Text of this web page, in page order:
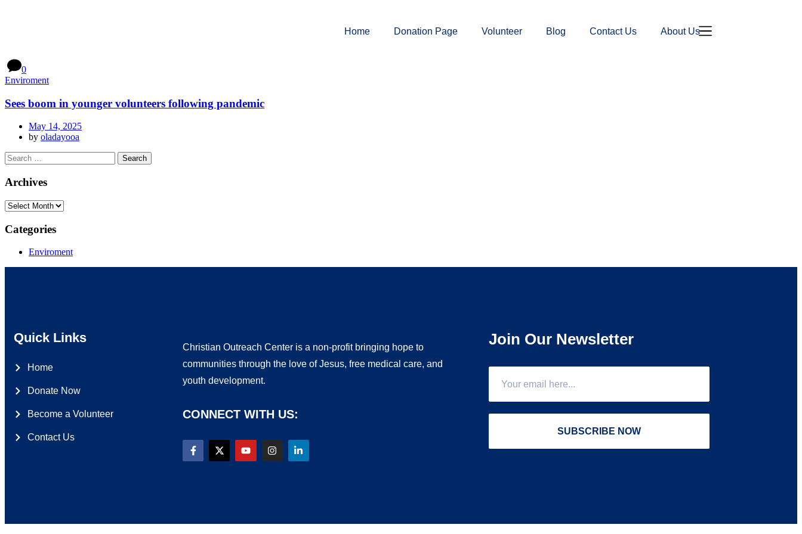
Home Donation Page Volunteer Blog Contact Us About Us
0
Enviroment
Sees boom in younger volunteers following pandemic
May 14, 2025
by oladayooa
Archives
Categories
Enviroment
Quick Links
Home
Donate Now
Become a Volunteer
Contact Us
Christian Outreach Center is a non-profit bringing hope to
communities through the love of Jesus, free medical care, and
youth development.
CONNECT WITH US:
Join Our Newsletter
SUBSCRIBE NOW